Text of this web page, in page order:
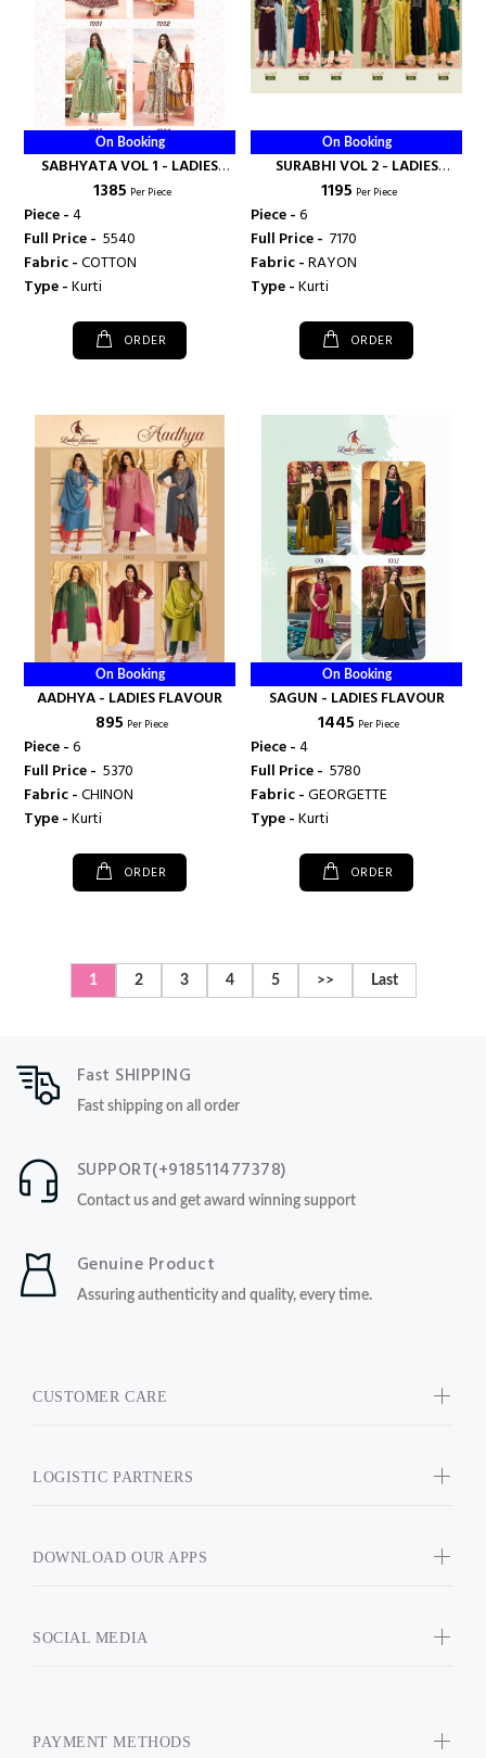
On Booking
SABHYATA VOL 1 - LADIES
FLAVOUR
₹ 1385 Per Piece
Piece -4
Full Price - ₹ 5540
Fabric -COTTON
Type -Kurti
ORDER
On Booking
SURABHI VOL 2 - LADIES
FLAVOUR
₹ 1195 Per Piece
Piece -6
Full Price - ₹ 7170
Fabric -RAYON
Type -Kurti
ORDER
On Booking
AADHYA - LADIES FLAVOUR
₹ 895 Per Piece
Piece -6
Full Price - ₹ 5370
Fabric -CHINON
Type -Kurti
ORDER
On Booking
SAGUN - LADIES FLAVOUR
₹ 1445 Per Piece
Piece -4
Full Price - ₹ 5780
Fabric -GEORGETTE
Type -Kurti
ORDER
1 2 3 4 5 >> Last
Fast SHIPPING
Fast shipping on all order
SUPPORT(+918511477378)
Contact us and get award winning support
Genuine Product
Assuring authenticity and quality, every time.
CUSTOMER CARE
LOGISTIC PARTNERS
DOWNLOAD OUR APPS
SOCIAL MEDIA
PAYMENT METHODS